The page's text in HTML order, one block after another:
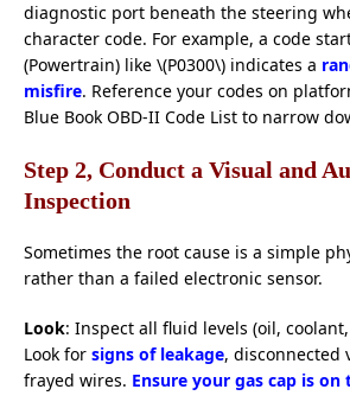
diagnostic port beneath the steering
character code. For example, a code
(Powertrain) like \(P0300\) indicates a
misfire. Reference your codes on
Blue Book OBD-II Code List to narrow
Step 2, Conduct a Visual and
Inspection
Sometimes the root cause is a simple
rather than a failed electronic sensor.
Look: Inspect all fluid levels (oil,
Look for signs of leakage, disconnected
frayed wires. Ensure your gas cap is